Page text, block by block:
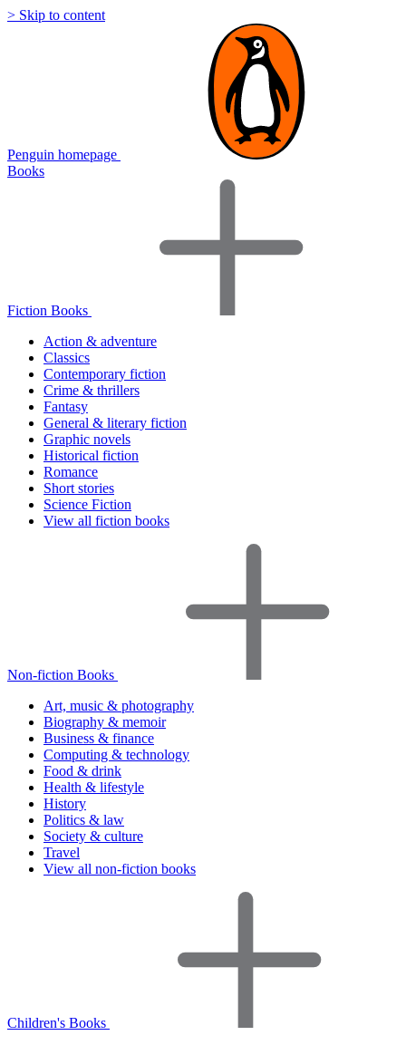
> Skip to content
Penguin homepage
Books
Fiction Books
Action & adventure
Classics
Contemporary fiction
Crime & thrillers
Fantasy
General & literary fiction
Graphic novels
Historical fiction
Romance
Short stories
Science Fiction
View all fiction books
Non-fiction Books
Art, music & photography
Biography & memoir
Business & finance
Computing & technology
Food & drink
Health & lifestyle
History
Politics & law
Society & culture
Travel
View all non-fiction books
Children's Books